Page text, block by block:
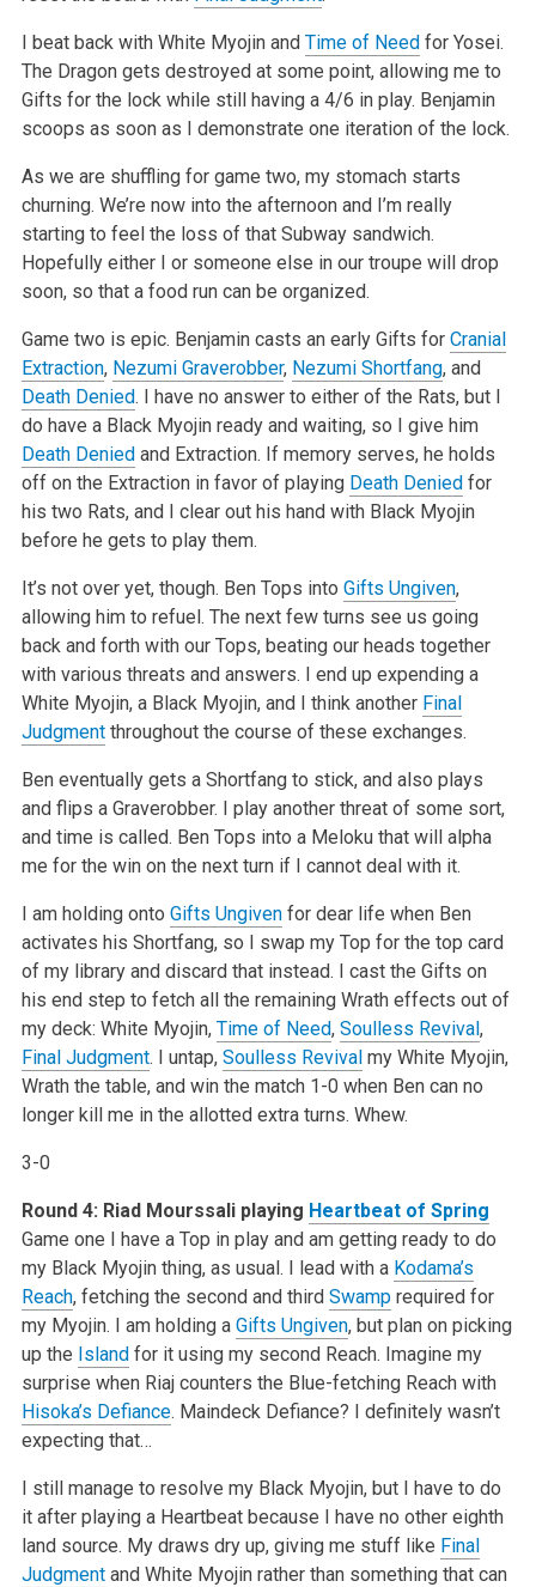
I beat back with White Myojin and Time of Needfor Yosei.
The Dragon gets destroyed at some point, allowing me to
Gifts for the lock while still having a 4/6 in play. Benjamin
scoops as soon as I demonstrate one iteration of the lock.
As we are shuffling for game two, my stomach starts
churning. We’re now into the afternoon and I’m really
starting to feel the loss of that Subway sandwich.
Hopefully either I or someone else in our troupe will drop
soon, so that a food run can be organized.
Game two is epic. Benjamin casts an early Gifts for Cranial
Extraction, Nezumi Graverobber, Nezumi Shortfang, and
Death Denied. I have no answer to either of the Rats, but I
do have a Black Myojin ready and waiting, so I give him
Death Deniedand Extraction. If memory serves, he holds
off on the Extraction in favor of playing Death Deniedfor
his two Rats, and I clear out his hand with Black Myojin
before he gets to play them.
It’s not over yet, though. Ben Tops into Gifts Ungiven,
allowing him to refuel. The next few turns see us going
back and forth with our Tops, beating our heads together
with various threats and answers. I end up expending a
White Myojin, a Black Myojin, and I think another Final
Judgmentthroughout the course of these exchanges.
Ben eventually gets a Shortfang to stick, and also plays
and flips a Graverobber. I play another threat of some sort,
and time is called. Ben Tops into a Meloku that will alpha
me for the win on the next turn if I cannot deal with it.
I am holding onto Gifts Ungivenfor dear life when Ben
activates his Shortfang, so I swap my Top for the top card
of my library and discard that instead. I cast the Gifts on
his end step to fetch all the remaining Wrath effects out of
my deck: White Myojin, Time of Need, Soulless Revival,
Final Judgment. I untap, Soulless Revivalmy White Myojin,
Wrath the table, and win the match 1-0 when Ben can no
longer kill me in the allotted extra turns. Whew.
3-0
Round 4: Riad Mourssali playing Heartbeat of Spring
Game one I have a Top in play and am getting ready to do
my Black Myojin thing, as usual. I lead with a Kodama’s
Reach, fetching the second and third Swamprequired for
my Myojin. I am holding a Gifts Ungiven, but plan on picking
up the Islandfor it using my second Reach. Imagine my
surprise when Riaj counters the Blue-fetching Reach with
Hisoka’s Defiance. Maindeck Defiance? I definitely wasn’t
expecting that…
I still manage to resolve my Black Myojin, but I have to do
it after playing a Heartbeat because I have no other eighth
land source. My draws dry up, giving me stuff like Final
Judgmentand White Myojin rather than something that can